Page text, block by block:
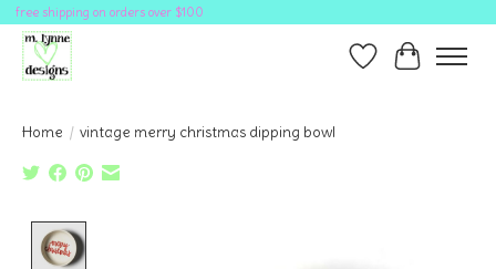
free shipping on orders over $100
Wish ListCart
Home / vintage merry christmas dipping bowl